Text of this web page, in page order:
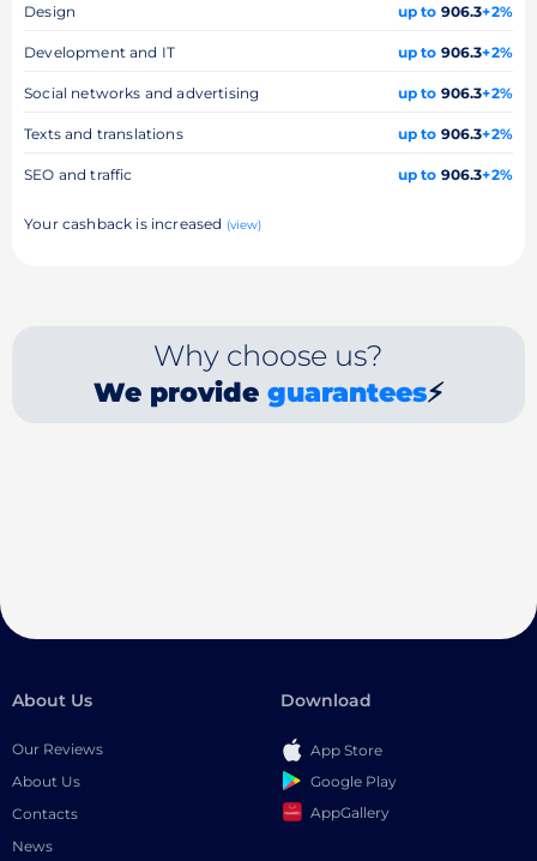
Design up to 906.3+2%
Development and IT up to 906.3+2%
Social networks and advertising up to 906.3+2%
Texts and translations up to 906.3+2%
SEO and traffic up to 906.3+2%
Your cashback is increased (view)
Why choose us?
We provide guarantees⚡
About Us
Our Reviews
About Us
Contacts
News
Download
App Store
Google Play
AppGallery